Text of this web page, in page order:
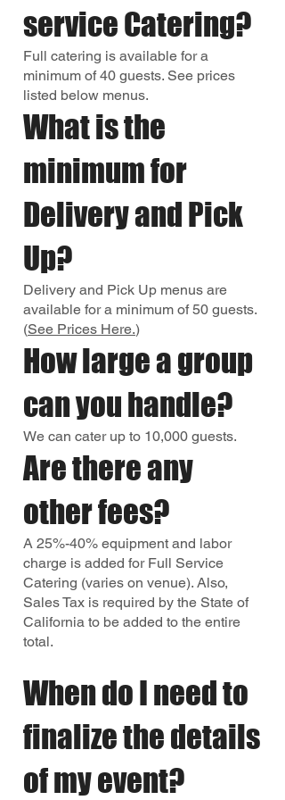
service Catering?
Full catering is available for a
minimum of 40 guests. See prices
listed below menus.
What is the
minimum for
Delivery and Pick
Up?
Delivery and Pick Up menus are
available for a minimum of 50 guests.
(See Prices Here.)
How large a group
can you handle?
We can cater up to 10,000 guests.
Are there any
other fees?
A 25%-40% equipment and labor
charge is added for Full Service
Catering (varies on venue). Also,
Sales Tax is required by the State of
California to be added to the entire
total.
When do I need to
finalize the details
of my event?